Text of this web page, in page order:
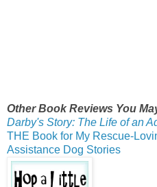
Other Book Reviews You
Darby's Story: The Life of an
THE Book for My Rescue-
Assistance Dog Stories